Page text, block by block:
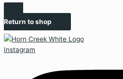
Return to shop
Instagram